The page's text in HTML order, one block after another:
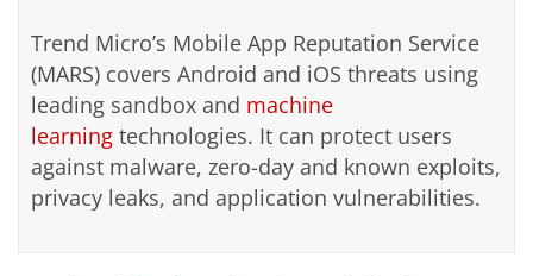
Trend Micro’s Mobile App Reputation Service
(MARS) covers Android and iOS threats using
leading sandbox and machine
learning technologies. It can protect users
against malware, zero-day and known exploits,
privacy leaks, and application vulnerabilities.